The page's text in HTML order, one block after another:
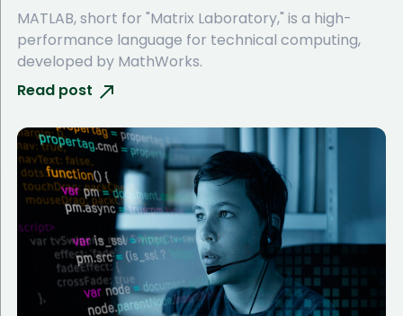
MATLAB, short for "Matrix Laboratory," is a high-
performance language for technical computing,
developed by MathWorks.
Read post